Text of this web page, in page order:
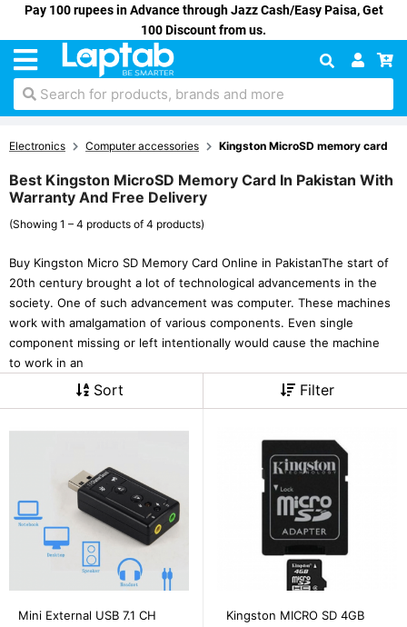
Pay 100 rupees in Advance through Jazz Cash/Easy Paisa, Get
100 Discount from us.
Search for products, brands and more
Electronics Computer accessories Kingston MicroSD memory card
Best Kingston MicroSD Memory Card In Pakistan With
Warranty And Free Delivery
(Showing 1 – 4 products of 4 products)
Buy Kingston Micro SD Memory Card Online in PakistanThe start of
20th century brought a lot of technological advancements in the
society. One of such advancement was computer. These machines
work with amalgamation of various components. Even single
component missing or left intentionally would cause the machine
to work in an
Sort Filter
Mini External USB 7.1 CH
Kingston MICRO SD 4GB